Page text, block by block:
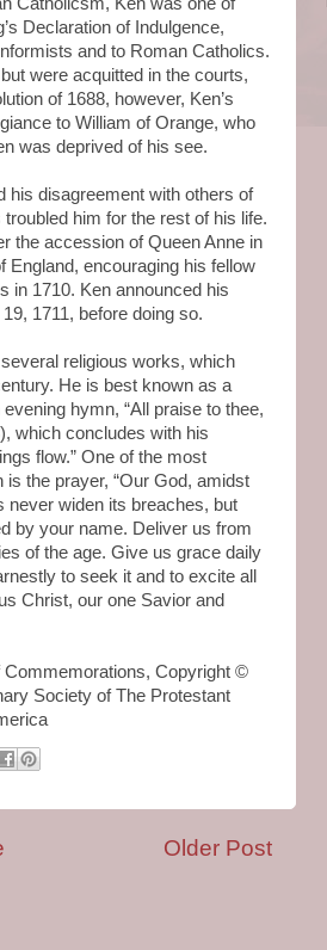
Declaration of Indulgence,
and to Roman Catholics.
were acquitted in the courts,
of 1688, however, Ken’s
to William of Orange, who
was deprived of his see.
his disagreement with others of
him for the rest of his life.
the accession of Queen Anne in
England, encouraging his fellow
in 1710. Ken announced his
1711, before doing so.
religious works, which
He is best known as a
hymn, “All praise to thee,
which concludes with his
flow.” One of the most
the prayer, “Our God, amidst
never widen its breaches, but
by your name. Deliver us from
of the age. Give us grace daily
to seek it and to excite all
Christ, our one Savior and
Commemorations, Copyright ©
Society of The Protestant
Older Post